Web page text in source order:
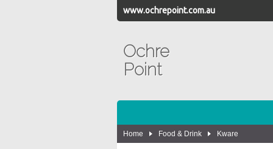
www.ochrepoint.com.au
Ochre
Point
Home Food & Drink Kware